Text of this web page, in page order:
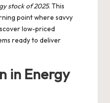
stock of 2025. This
point where savvy
low-priced
ready to deliver
in Energy